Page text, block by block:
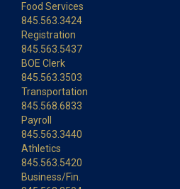
Food Services
845.563.3424
Registration
845.563.5437
BOE Clerk
845.563.3503
Transportation
845.568.6833
Payroll
845.563.3440
Athletics
845.563.5420
Business/Fin.